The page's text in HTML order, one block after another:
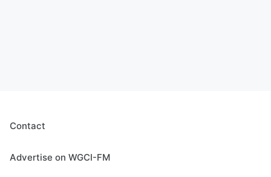
Contact
Advertise on WGCI-FM